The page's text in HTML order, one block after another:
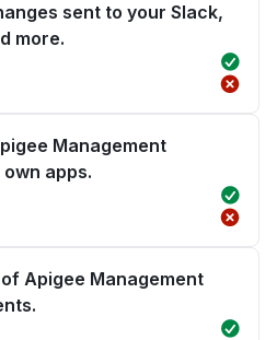
sent to your Slack,
more.
Management
apps.
Apigee Management